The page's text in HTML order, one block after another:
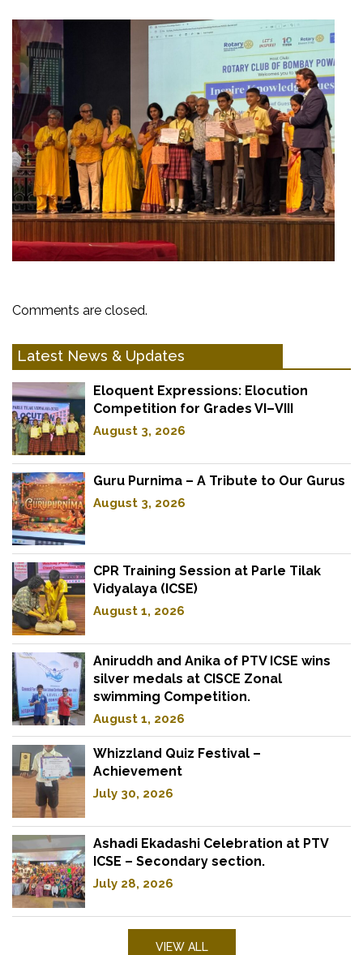
Comments are closed.
Latest News & Updates
Eloquent Expressions: Elocution
Competition for Grades VI–VIII
August 3, 2026
Guru Purnima – A Tribute to Our Gurus
August 3, 2026
CPR Training Session at Parle Tilak
Vidyalaya (ICSE)
August 1, 2026
Aniruddh and Anika of PTV ICSE wins
silver medals at CISCE Zonal
swimming Competition.
August 1, 2026
Whizzland Quiz Festival –
Achievement
July 30, 2026
Ashadi Ekadashi Celebration at PTV
ICSE – Secondary section.
July 28, 2026
VIEW ALL